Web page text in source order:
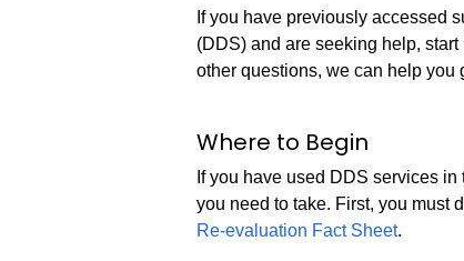
If you have previously accessed
(DDS) and are seeking help,
other questions, we can help you
Where to Begin
If you have used DDS services
you need to take. First, you must
Re-evaluation Fact Sheet.